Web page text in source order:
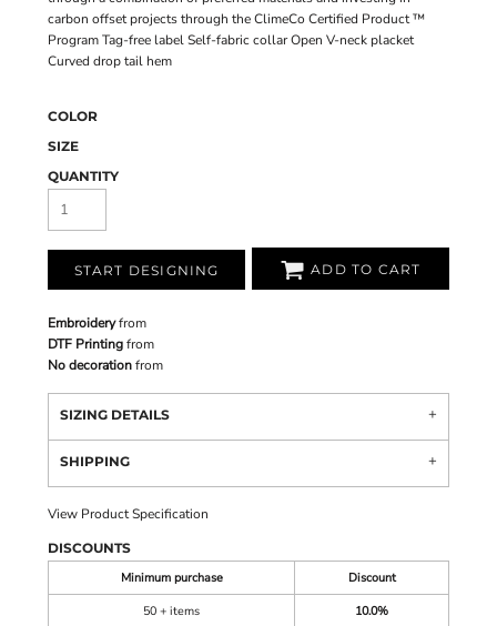
carbon offset projects through the ClimeCo Certified Product ™
Program Tag-free label Self-fabric collar Open V-neck placket
Curved drop tail hem
COLOR
SIZE
QUANTITY
START DESIGNING ADD TO CART
Embroideryfrom
DTF Printingfrom
No decorationfrom
SIZING DETAILS
SHIPPING
View Product Specification
DISCOUNTS
Minimum purchase
Discount
50 + items
10.0%